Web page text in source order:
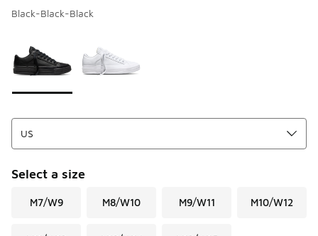
Black-Black-Black
Select a size
M7/W9 M8/W10 M9/W11 M10/W12